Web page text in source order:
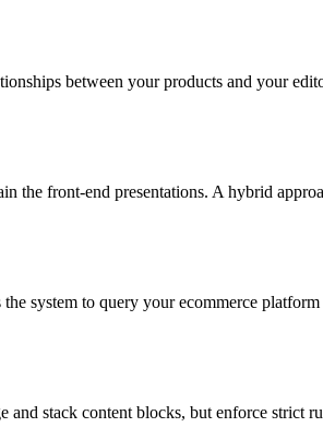
between your products and your
the front-end presentations. A hybrid
system to query your ecommerce
stack content blocks, but enforce strict